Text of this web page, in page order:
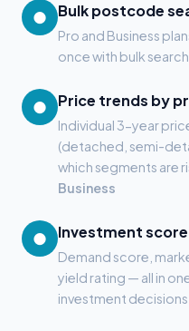
● Bulk postcode
Pro and Business
once with bulk search.
● Price trends by
Individual 3-year
(detached, semi-
which segments are
Business
● Investment
Demand score,
yield rating — all in
investment decisions.